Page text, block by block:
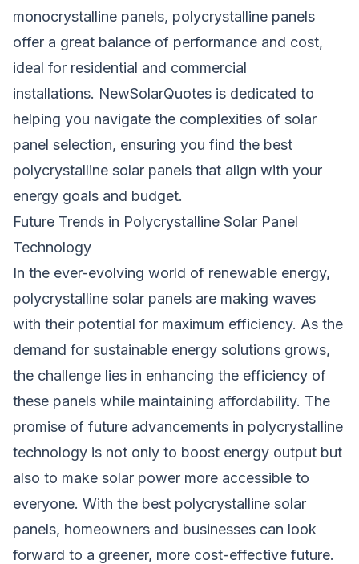
monocrystalline panels, polycrystalline panels
offer a great balance of performance and cost,
ideal for residential and commercial
installations. NewSolarQuotes is dedicated to
helping you navigate the complexities of solar
panel selection, ensuring you find the best
polycrystalline solar panels that align with your
energy goals and budget.
Future Trends in Polycrystalline Solar Panel
Technology
In the ever-evolving world of renewable energy,
polycrystalline solar panels are making waves
with their potential for maximum efficiency. As the
demand for sustainable energy solutions grows,
the challenge lies in enhancing the efficiency of
these panels while maintaining affordability. The
promise of future advancements in polycrystalline
technology is not only to boost energy output but
also to make solar power more accessible to
everyone. With the best polycrystalline solar
panels, homeowners and businesses can look
forward to a greener, more cost-effective future.